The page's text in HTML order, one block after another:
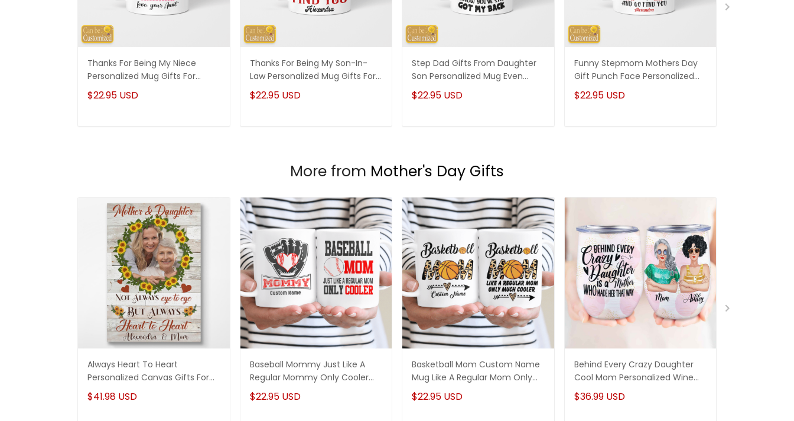
Thanks For Being My Niece
Personalized Mug Gifts For
Niece
$22.95 USD
Thanks For Being My Son-In-
Law Personalized Mug Gifts For
Son-In-Law
$22.95 USD
Step Dad Gifts From Daughter
Son Personalized Mug Even
Though I'm Not From Your Sack
$22.95 USD
Funny Stepmom Mothers Day
Gift Punch Face Personalized
Mug Gifts For Stepmom
$22.95 USD
More from Mother's Day Gifts
Always Heart To Heart
Personalized Canvas Gifts For
Mom From Daughter
$41.98 USD
Baseball Mommy Just Like A
Regular Mommy Only Cooler
Custom Name Mug
$22.95 USD
Basketball Mom Custom Name
Mug Like A Regular Mom Only
Much Cooler
$22.95 USD
Behind Every Crazy Daughter
Cool Mom Personalized Wine
Tumbler Gifts For Mom
$36.99 USD